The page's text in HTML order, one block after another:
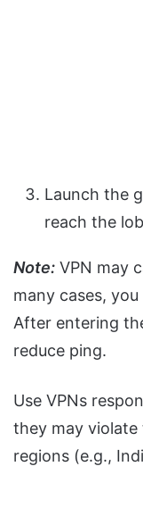
Launch the
reach the
Note: VPN may
many cases,
After entering
reduce ping.
Use VPNs
they may violate
regions (e.g.,